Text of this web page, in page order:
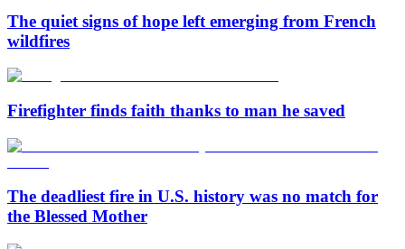
The quiet signs of hope left emerging from French
wildfires
Firefighter finds faith thanks to man he saved
The deadliest fire in U.S. history was no match for
the Blessed Mother